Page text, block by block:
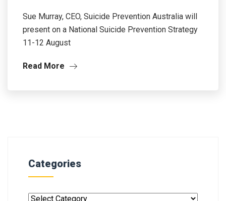
Sue Murray, CEO, Suicide Prevention Australia will
present on a National Suicide Prevention Strategy
11-12 August
Read More
Categories